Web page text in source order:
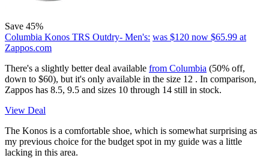
Save 45%
Columbia Konos TRS Outdry- Men's: was $120 now $65.99 at
Zappos.com
There's a slightly better deal available from Columbia (50% off,
down to $60), but it's only available in the size 12 . In comparison,
Zappos has 8.5, 9.5 and sizes 10 through 14 still in stock.
View Deal
The Konos is a comfortable shoe, which is somewhat surprising as
my previous choice for the budget spot in my guide was a little
lacking in this area.